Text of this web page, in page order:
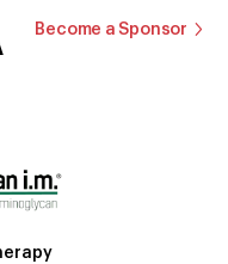
Become a Sponsor